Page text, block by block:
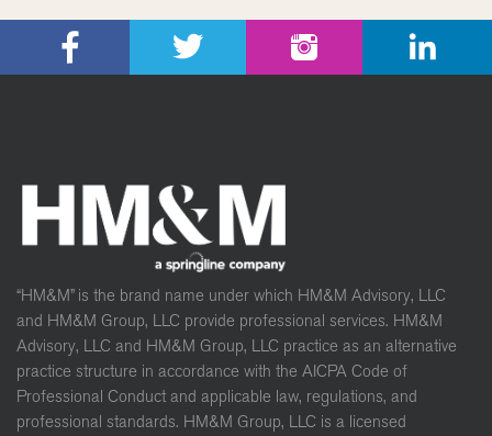
“HM&M” is the brand name under which HM&M Advisory, LLC
and HM&M Group, LLC provide professional services. HM&M
Advisory, LLC and HM&M Group, LLC practice as an alternative
practice structure in accordance with the AICPA Code of
Professional Conduct and applicable law, regulations, and
professional standards. HM&M Group, LLC is a licensed